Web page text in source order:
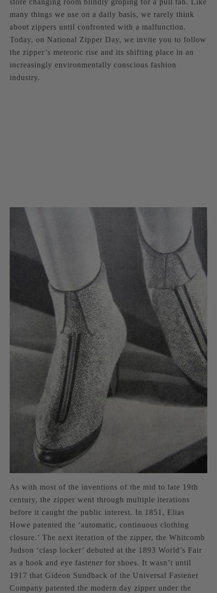
many things we use on a daily basis, we rarely think
about zippers until confronted with a malfunction.
Today, on National Zipper Day, we invite you to follow
the zipper’s meteoric rise and its shifting place in an
increasingly environmentally conscious fashion
industry.
As with most of the inventions of the mid to late 19th
century, the zipper went through multiple iterations
before it caught the public interest. In 1851, Elias
Howe patented the ‘automatic, continuous clothing
closure.’ The next iteration of the zipper, the Whitcomb
Judson ‘clasp locker’ debuted at the 1893 World’s Fair
as a hook and eye fastener for shoes. It wasn’t until
1917 that Gideon Sundback of the Universal Fastener
Company patented the modern day zipper under the